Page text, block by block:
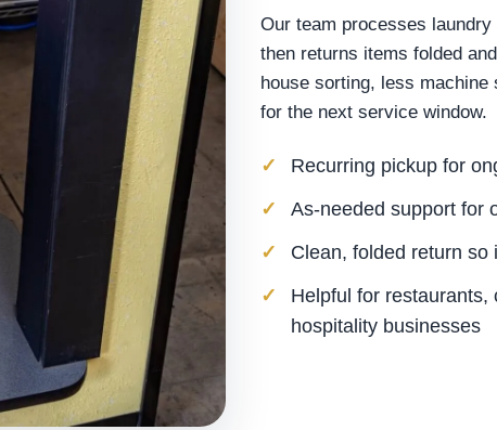
Our team processes
then returns items folded
house sorting, less
for the next service window.
Recurring pickup for
As-needed support for
Clean, folded return
Helpful for restaurants,
hospitality businesses